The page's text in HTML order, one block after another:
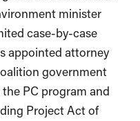
minister
case-by-case
appointed attorney
government
PC program and
Project Act of